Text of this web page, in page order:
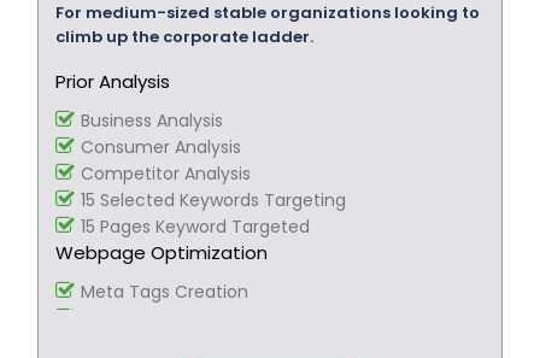
Breadcrumbs
Social Bookmarking
Slide Share Marketing
Forums/FAQ’s
Link Building
Directory Submission
Local Business Listings
For medium-sized stable organizations looking to
climb up the corporate ladder.
Prior Analysis
Business Analysis
Consumer Analysis
Competitor Analysis
15 Selected Keywords Targeting
15 Pages Keyword Targeted
Webpage Optimization
Meta Tags Creation